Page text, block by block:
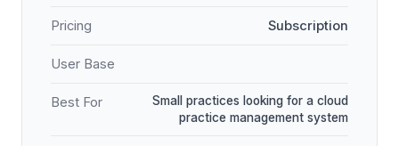
Pricing Subscription
User Base
Best For
Small practices looking for a cloud
practice management system